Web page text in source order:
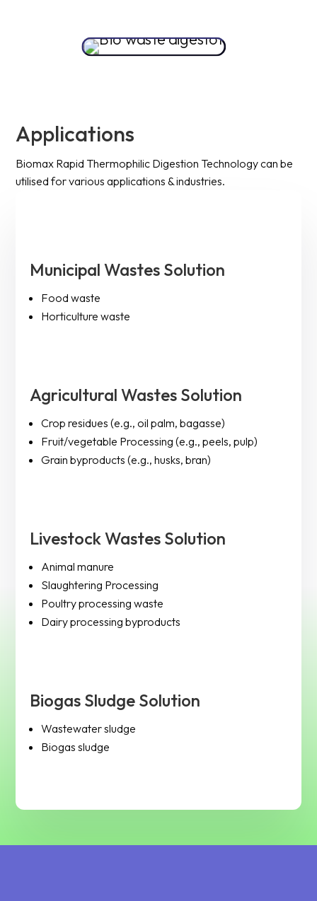
Applications
Biomax Rapid Thermophilic Digestion Technology can be
utilised for various applications & industries.
Municipal Wastes Solution
Food waste
Horticulture waste
Agricultural Wastes Solution
Crop residues (e.g., oil palm, bagasse)
Fruit/vegetable Processing (e.g., peels, pulp)
Grain byproducts (e.g., husks, bran)
Livestock Wastes Solution
Animal manure
Slaughtering Processing
Poultry processing waste
Dairy processing byproducts
Biogas Sludge Solution
Wastewater sludge
Biogas sludge